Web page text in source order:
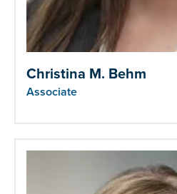
Christina M. Behm
Associate